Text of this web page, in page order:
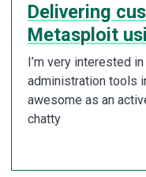
Delivering
Metasploit
I’m very interested
administration tools
awesome as an
chatty